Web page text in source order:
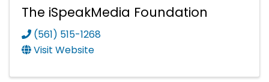
The iSpeakMedia Foundation
(561) 515-1268
Visit Website